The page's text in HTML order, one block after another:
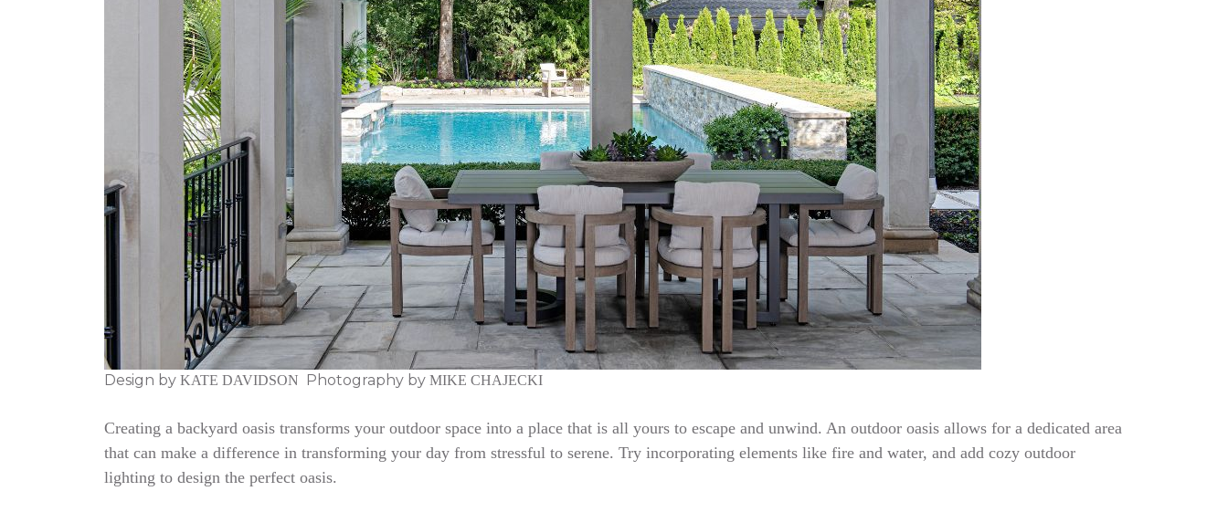
Design by KATE DAVIDSON Photography by MIKE CHAJECKI
Creating a backyard oasis transforms your outdoor space into a place that is all yours to escape and unwind. An outdoor oasis allows for a dedicated area
that can make a difference in transforming your day from stressful to serene. Try incorporating elements like fire and water, and add cozy outdoor
lighting to design the perfect oasis.